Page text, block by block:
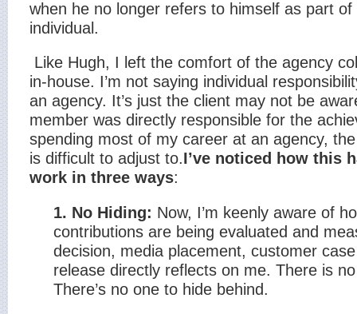
when he no longer refers to himself as part
individual.
Like Hugh, I left the comfort of the agency
in-house. I’m not saying individual
an agency. It’s just the client may not be
member was directly responsible for the
spending most of my career at an agency,
is difficult to adjust to.I’ve noticed how this
work in three ways:
1. No Hiding: Now, I’m keenly aware of
contributions are being evaluated and
decision, media placement, customer
release directly reflects on me. There is
There’s no one to hide behind.